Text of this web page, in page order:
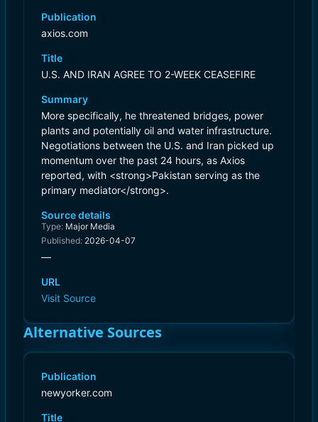
Publication
axios.com
Title
U.S. AND IRAN AGREE TO 2-WEEK CEASEFIRE
Summary
More specifically, he threatened bridges, power
plants and potentially oil and water infrastructure.
Negotiations between the U.S. and Iran picked up
momentum over the past 24 hours, as Axios
reported, with <strong>Pakistan serving as the
primary mediator</strong>.
Source details
Type: Major Media
Published: 2026-04-07
—
URL
Visit Source
Alternative Sources
Publication
newyorker.com
Title